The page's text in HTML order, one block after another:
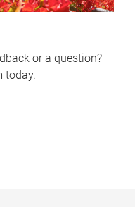
or a question?
today.